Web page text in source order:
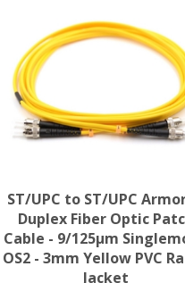
ST/UPC to ST/UPC
Duplex Fiber Optic
Cable - 9/125µm
OS2 - 3mm Yellow PVC
Jacket